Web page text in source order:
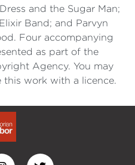
and the Sugar Man;
Band; and Parvyn
Four accompanying
as part of the
Agency. You may
work with a licence.